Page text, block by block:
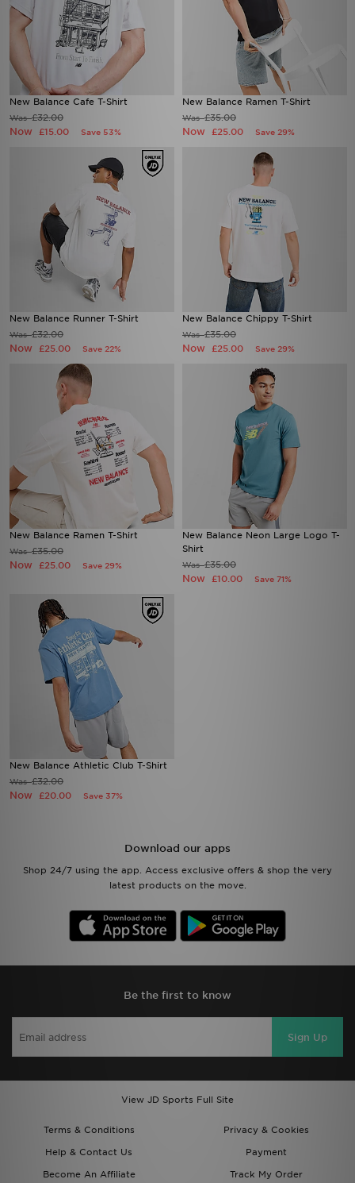
New Balance Cafe T-Shirt
Was £32.00
Now£15.00 Save 53%
New Balance Ramen T-Shirt
Now£25.00 Save 29%
New Balance Runner T-Shirt
Now£25.00 Save 22%
New Balance Chippy T-Shirt
£35.00
Now£25.00 Save 29%
New Balance Ramen T-Shirt
Was £35.00
Now£25.00 Save 29%
New Balance Neon Large Logo T-
Was £35.00
Now
New Balance Athletic Club T-Shirt
Now£20.00 Save 37%
Shop 24/7 using the app. Access exclusive offers & shop the very
Be the first to know
Terms & Conditions
Privacy & Cookies
Help & Contact Us
Payment
Become An Affiliate
Track My Order
Delivery & Returns
Modern Slavery Report